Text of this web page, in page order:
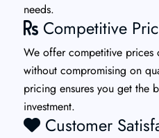
needs.
Competitive
We offer competitive prices
without compromising on
pricing ensures you get the
investment.
Customer